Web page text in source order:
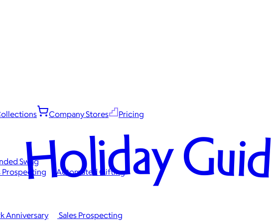
Company Stores Pricing
Swag
Anniversary
Sales Prospecting
Prospecting Automated Gifting
Holiday